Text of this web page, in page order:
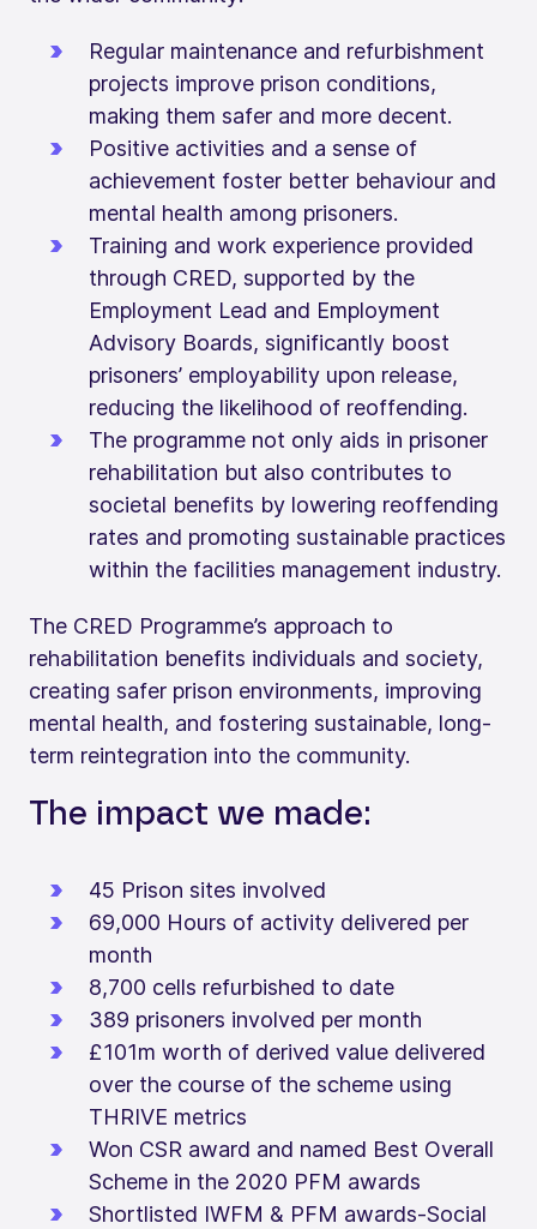
Regular maintenance and refurbishment
projects improve prison conditions,
making them safer and more decent.
Positive activities and a sense of
achievement foster better behaviour and
mental health among prisoners.
Training and work experience provided
through CRED, supported by the
Employment Lead and Employment
Advisory Boards, significantly boost
prisoners’ employability upon release,
reducing the likelihood of reoffending.
The programme not only aids in prisoner
rehabilitation but also contributes to
societal benefits by lowering reoffending
rates and promoting sustainable practices
within the facilities management industry.
The CRED Programme’s approach to
rehabilitation benefits individuals and society,
creating safer prison environments, improving
mental health, and fostering sustainable, long-
term reintegration into the community.
The impact we made:
45 Prison sites involved
69,000 Hours of activity delivered per
month
8,700 cells refurbished to date
389 prisoners involved per month
£101m worth of derived value delivered
over the course of the scheme using
THRIVE metrics
Won CSR award and named Best Overall
Scheme in the 2020 PFM awards
Shortlisted IWFM & PFM awards-Social